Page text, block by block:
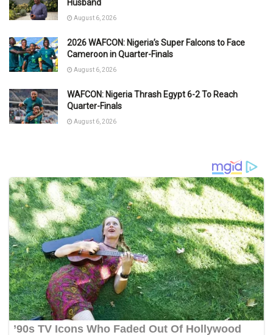
Husband
August 6, 2026
2026 WAFCON: Nigeria’s Super Falcons to Face
Cameroon in Quarter-Finals
August 6, 2026
WAFCON: Nigeria Thrash Egypt 6-2 To Reach
Quarter-Finals
August 6, 2026